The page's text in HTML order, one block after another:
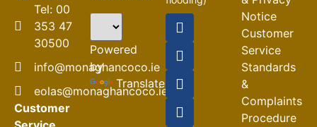
Tel: 00
353 47
30500
info@monaghancoco.ie
eolas@monaghancoco.ie
Customer
Powered
by
Translate
04-08-2026
Road
Closures
30-07-2026
Notice
Customer
Service
Standards
&
Complaints
Procedure